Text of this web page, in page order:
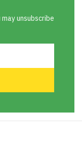
unsubscribe